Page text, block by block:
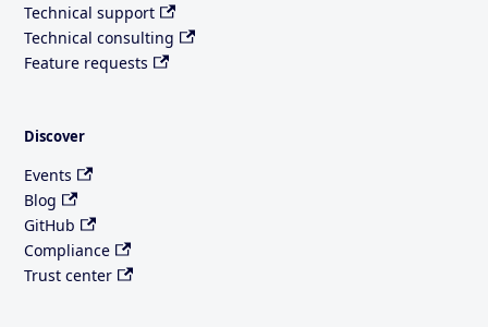
Technical support
Technical consulting
Feature requests
Discover
Events
Blog
GitHub
Compliance
Trust center